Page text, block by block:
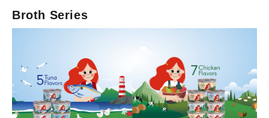
Broth Series